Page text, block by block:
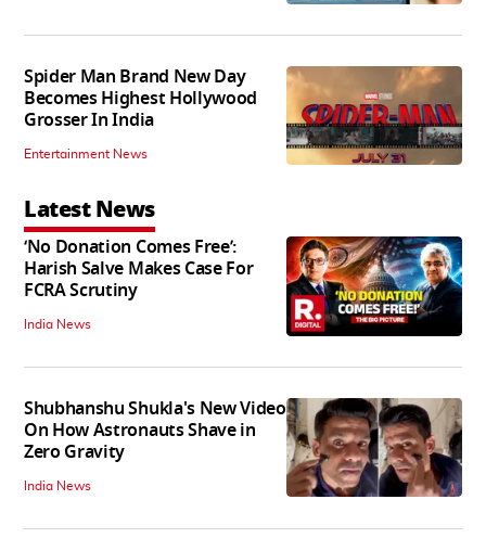
Spider Man Brand New Day
Becomes Highest Hollywood
Grosser In India
Entertainment News
Latest News
‘No Donation Comes Free’:
Harish Salve Makes Case For
FCRA Scrutiny
India News
Shubhanshu Shukla's New Video
On How Astronauts Shave in
Zero Gravity
India News